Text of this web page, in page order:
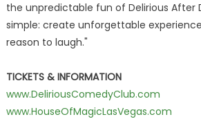
the unpredictable fun of Delirious After
simple: create unforgettable
reason to laugh."
TICKETS & INFORMATION
www.DeliriousComedyClub.com
www.HouseOfMagicLasVegas.com